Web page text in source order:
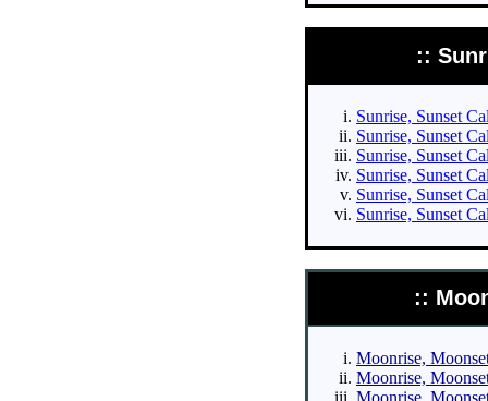
::
Sunrise, Sunset
Sunrise, Sunset
Sunrise, Sunset
Sunrise, Sunset
Sunrise, Sunset
Sunrise, Sunset
::
Moonrise,
Moonrise,
Moonrise,